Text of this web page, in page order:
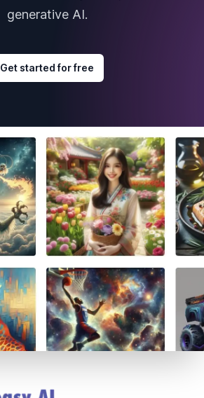
generative AI.
Get started for free